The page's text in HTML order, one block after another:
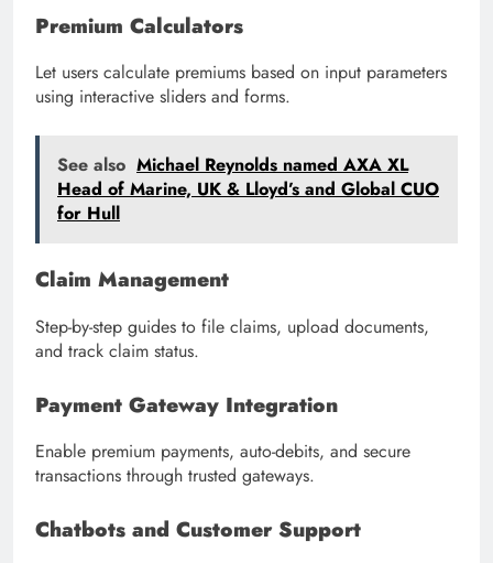
Premium Calculators
Let users calculate premiums based on input parameters
using interactive sliders and forms.
See also Michael Reynolds named AXA XL
Head of Marine, UK & Lloyd’s and Global CUO
for Hull
Claim Management
Step-by-step guides to file claims, upload documents,
and track claim status.
Payment Gateway Integration
Enable premium payments, auto-debits, and secure
transactions through trusted gateways.
Chatbots and Customer Support